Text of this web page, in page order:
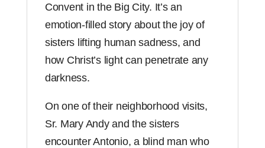
Convent in the Big City. It’s an
emotion-filled story about the joy of
sisters lifting human sadness, and
how Christ’s light can penetrate any
darkness.
On one of their neighborhood visits,
Sr. Mary Andy and the sisters
encounter Antonio, a blind man who